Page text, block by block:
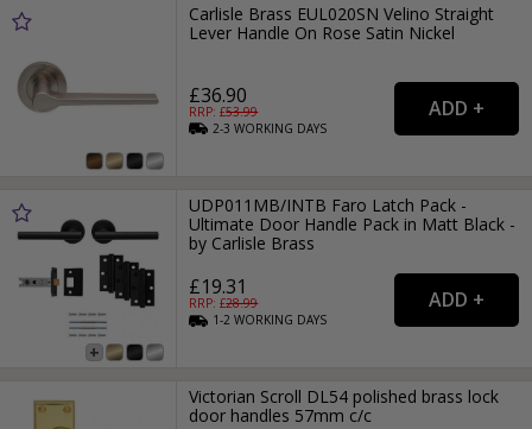
Carlisle Brass EUL020SN Velino Straight
Lever Handle On Rose Satin Nickel
£36.90
RRP: £53.99
2-3WORKING DAYS
UDP011MB/INTB Faro Latch Pack -
Ultimate Door Handle Pack in Matt Black -
by Carlisle Brass
£19.31
RRP: £28.99
1-2WORKING DAYS
Victorian Scroll DL54 polished brass lock
door handles 57mm c/c